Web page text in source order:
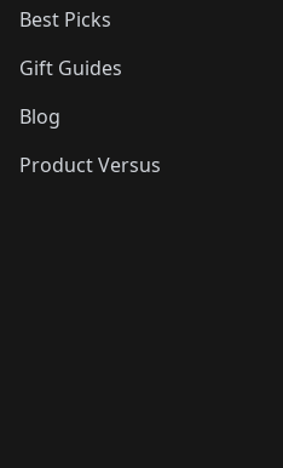
Best Picks
Gift Guides
Blog
Product Versus